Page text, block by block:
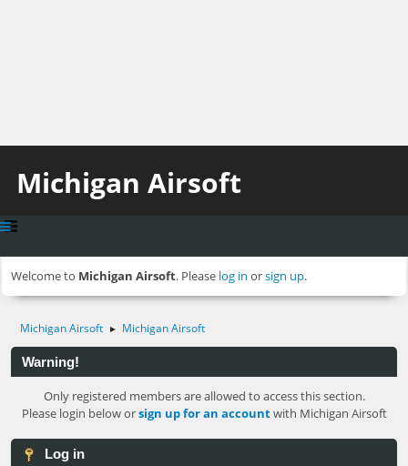
Michigan Airsoft
Welcome to Michigan Airsoft. Please log in orsign up.
Michigan Airsoft ► Michigan Airsoft
Warning!
Only registered members are allowed to access this section.
Please login below orsign up for an accountwith Michigan Airsoft
Log in